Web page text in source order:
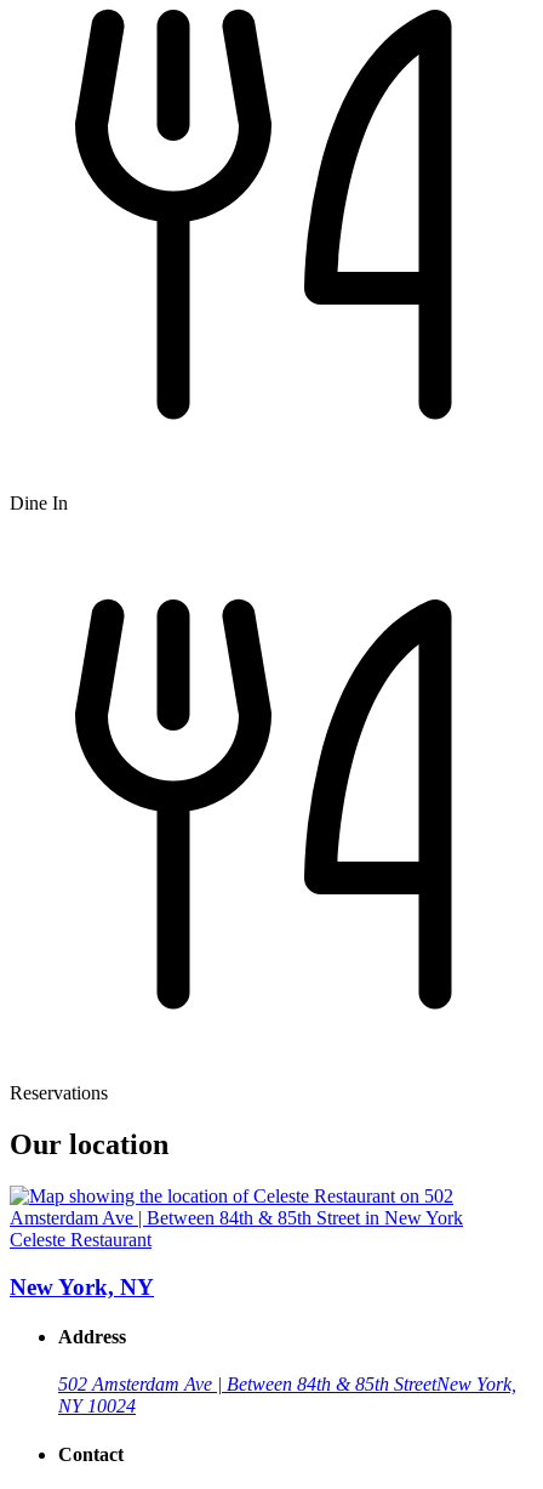
Dine In
Reservations
Our location
Celeste Restaurant
New York, NY
Address
502 Amsterdam Ave | Between 84th & 85th StreetNew York,
NY 10024
Contact